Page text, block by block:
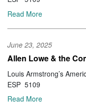
Read More
June 23, 2025
Allen Lowe & the
Louis Armstrong’s
ESP 5109
Read More